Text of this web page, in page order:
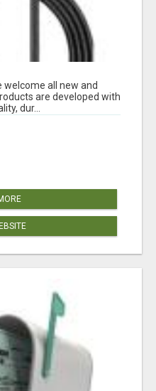
welcome all new and
are developed with
dur...